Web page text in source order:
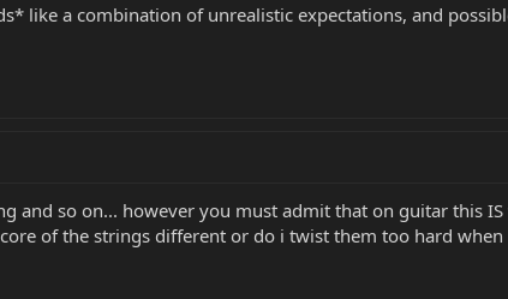
onlike a combination of unrealistic expectations, and
and so on... however you must admit that on guitar this
of the strings different or do i twist them too hard